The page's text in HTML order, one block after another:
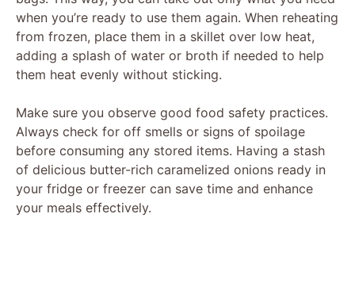
when you’re ready to use them again. When reheating
from frozen, place them in a skillet over low heat,
adding a splash of water or broth if needed to help
them heat evenly without sticking.
Make sure you observe good food safety practices.
Always check for off smells or signs of spoilage
before consuming any stored items. Having a stash
of delicious butter-rich caramelized onions ready in
your fridge or freezer can save time and enhance
your meals effectively.